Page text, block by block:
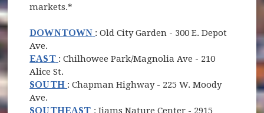
markets.*
DOWNTOWN (opens in new window)
: Old City Garden - 300 E. Depot
Ave.
EAST (opens in new window)
: Chilhowee Park/Magnolia Ave - 210
Alice St.
SOUTH (opens in new window)
: Chapman Highway - 225 W. Moody
Ave.
SOUTHEAST (opens in new window)
: Ijams Nature Center - 2915